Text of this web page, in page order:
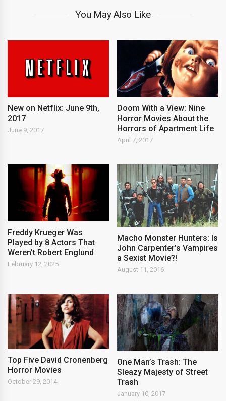
You May Also Like
New on Netflix: June 9th,
2017
June 9, 2017
Doom With a View: Nine
Horror Movies About the
Horrors of Apartment Life
April 7, 2017
Freddy Krueger Was
Played by 8 Actors That
Weren’t Robert Englund
February 12, 2025
Macho Monster Hunters: Is
John Carpenter’s Vampires
a Sexist Movie?!
August 11, 2016
Top Five David Cronenberg
Horror Movies
October 29, 2014
One Man’s Trash: The
Sleazy Majesty of Street
Trash
January 10, 2017